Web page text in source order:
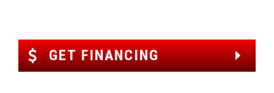
GET FINANCING